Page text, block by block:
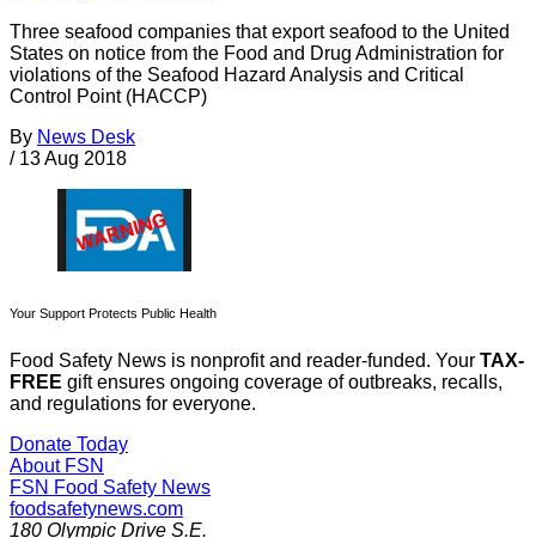
Three seafood companies that export seafood to the United
States on notice from the Food and Drug Administration for
violations of the Seafood Hazard Analysis and Critical
Control Point (HACCP)
By News Desk
/ 13 Aug 2018
Your Support Protects Public Health
Food Safety News is nonprofit and reader-funded. Your TAX-
FREE gift ensures ongoing coverage of outbreaks, recalls,
and regulations for everyone.
Donate Today
About FSN
FSN Food Safety News
foodsafetynews.com
180 Olympic Drive S.E.